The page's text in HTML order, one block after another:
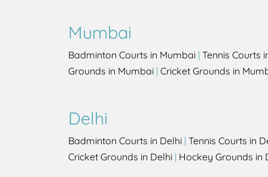
Mumbai
Badminton Courts in Mumbai | Tennis Courts
Grounds in Mumbai | Cricket Grounds in
Delhi
Badminton Courts in Delhi | Tennis Courts in
Cricket Grounds in Delhi | Hockey Grounds in